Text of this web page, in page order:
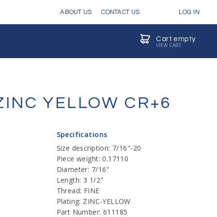
ABOUT US CONTACT US LOG IN
Cart empty
VIEW CART
YELLOW CR+6
Specifications
Size description: 7/16"-20
Piece weight: 0.17110
Diameter: 7/16"
Length: 3 1/2"
Thread: FINE
Plating: ZINC-YELLOW
Part Number: 611185